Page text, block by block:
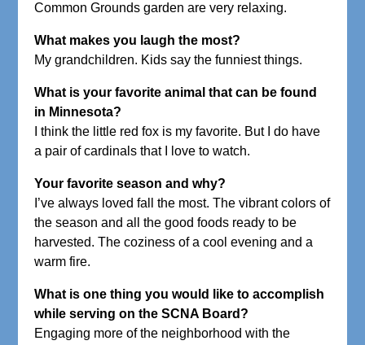
Common Grounds garden are very relaxing.
What makes you laugh the most?
My grandchildren. Kids say the funniest things.
What is your favorite animal that can be found
in Minnesota?
I think the little red fox is my favorite. But I do have
a pair of cardinals that I love to watch.
Your favorite season and why?
I’ve always loved fall the most. The vibrant colors of
the season and all the good foods ready to be
harvested. The coziness of a cool evening and a
warm fire.
What is one thing you would like to accomplish
while serving on the SCNA Board?
Engaging more of the neighborhood with the